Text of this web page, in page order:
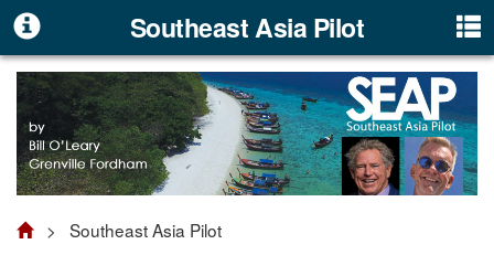
Southeast Asia Pilot
> Southeast Asia Pilot